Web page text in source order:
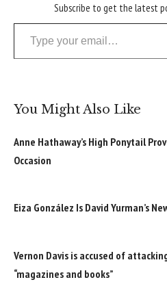
Subscribe to get the latest
Type your email…
You Might Also Like
Anne Hathaway’s High Ponytail
Occasion
Eiza González Is David Yurman’s
Vernon Davis is accused of
“magazines and books”